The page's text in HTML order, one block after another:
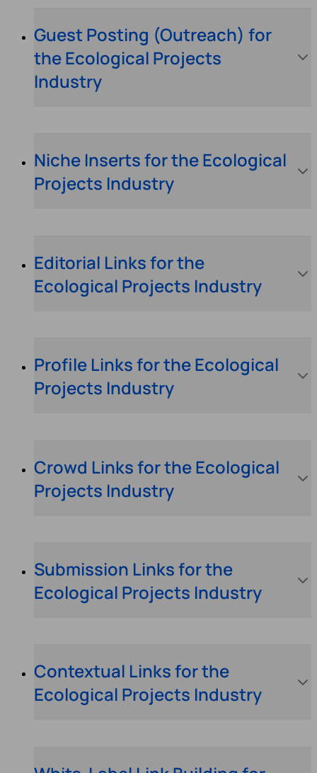
Guest Posting (Outreach) for
the Ecological Projects
Industry
Niche Inserts for the Ecological
Projects Industry
Editorial Links for the
Ecological Projects Industry
Profile Links for the Ecological
Projects Industry
Crowd Links for the Ecological
Projects Industry
Submission Links for the
Ecological Projects Industry
Contextual Links for the
Ecological Projects Industry